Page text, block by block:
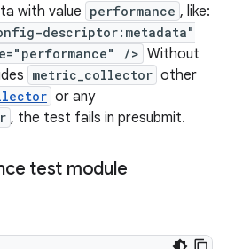
with value performance , like:
descriptor:metadata"
/> Without
metric_collector other
or any
, the test fails in presubmit.
test module